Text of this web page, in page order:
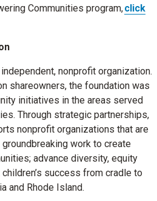
Communities program,click
nonprofit organization.
shareowners, the foundation was
initiatives in the areas served
Through strategic partnerships,
nonprofit organizations that are
work to create
advance diversity, equity
success from cradle to
and Rhode Island.